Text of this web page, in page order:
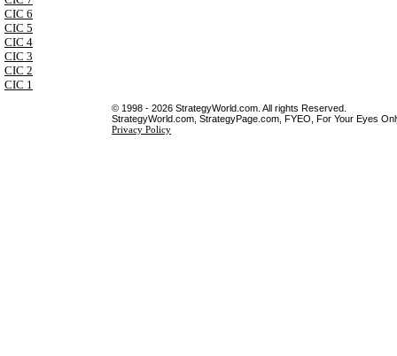
CIC 6
CIC 5
CIC 4
CIC 3
CIC 2
CIC 1
© 1998 - 2026 StrategyWorld.com. All rights Reserved.
StrategyWorld.com, StrategyPage.com, FYEO, For Your Eyes
Privacy Policy